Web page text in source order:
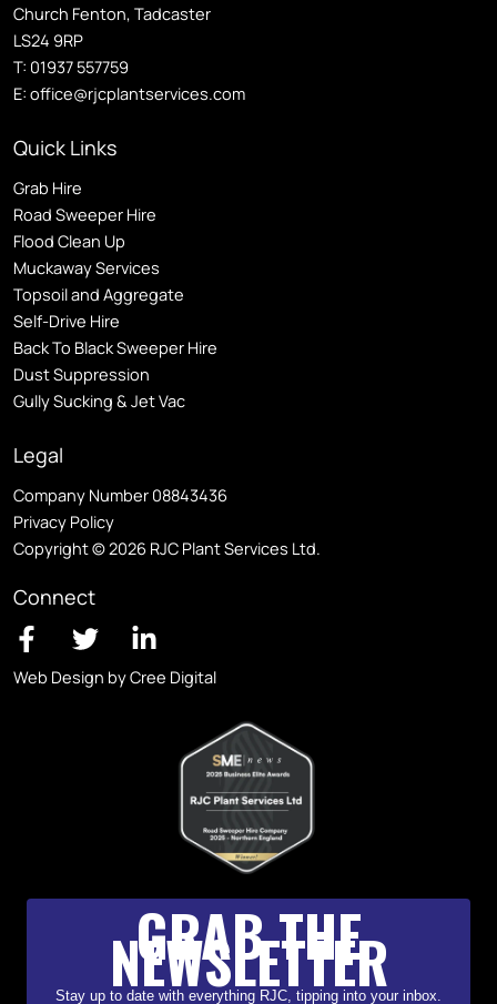
Church Fenton, Tadcaster
LS24 9RP
T: 01937 557759
E: office@rjcplantservices.com
Quick Links
Grab Hire
Road Sweeper Hire
Flood Clean Up
Muckaway Services
Topsoil and Aggregate
Self-Drive Hire
Back To Black Sweeper Hire
Dust Suppression
Gully Sucking & Jet Vac
Legal
Company Number 08843436
Privacy Policy
Copyright © 2026 RJC Plant Services Ltd.
Connect
Web Design by Cree Digital
GRAB THE
NEWSLETTER
Stay up to date with everything RJC, tipping into your inbox.